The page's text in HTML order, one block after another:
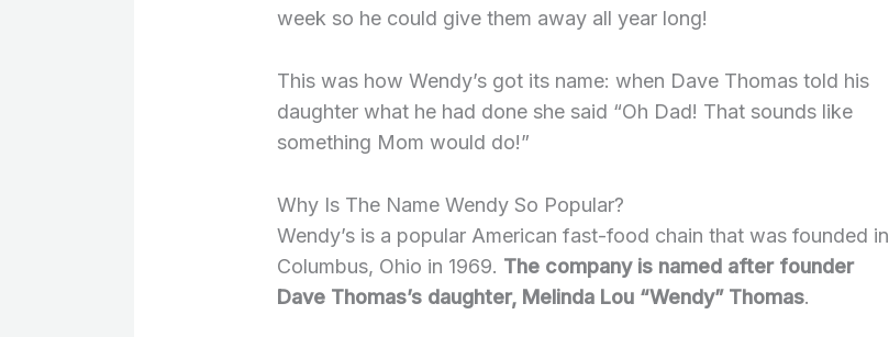
week so he could give them away all year long!
This was how Wendy’s got its name: when Dave Thomas told his
daughter what he had done she said “Oh Dad! That sounds like
something Mom would do!”
Why Is The Name Wendy So Popular?
Wendy’s is a popular American fast-food chain that was founded in
Columbus, Ohio in 1969. The company is named after founder
Dave Thomas’s daughter, Melinda Lou “Wendy” Thomas.